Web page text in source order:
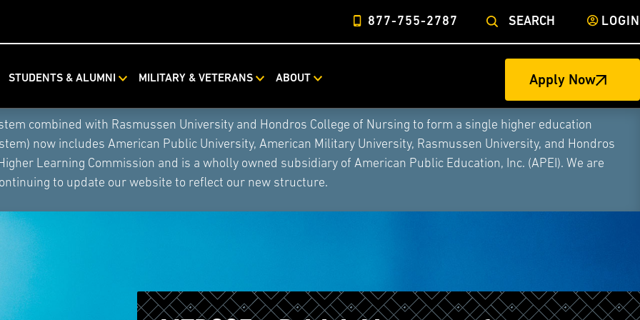
877-755-2787 SEARCH LOGIN
STUDENTS & ALUMNI MILITARY & VETERANS ABOUT Apply Now
combined with Rasmussen University and Hondros College of Nursing to form a single higher education
now includes American Public University, American Military University, Rasmussen University, and Hondros
Learning Commission and is a wholly owned subsidiary of American Public Education, Inc. (APEI). We are
to update our website to reflect our new structure.